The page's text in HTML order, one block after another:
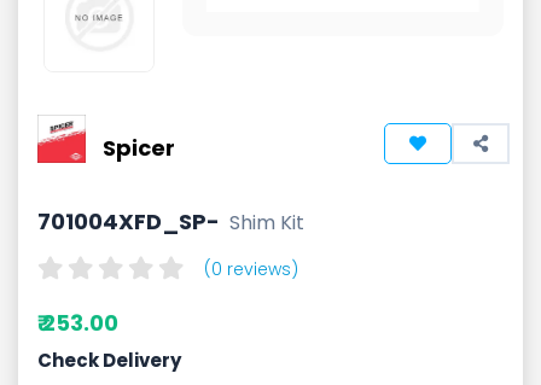
Spicer
701004XFD_SP- Shim Kit
(0 reviews)
₹ 253.00
Check Delivery